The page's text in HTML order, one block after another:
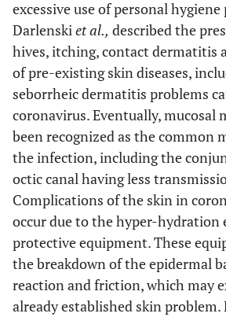
excessive use of personal
Darlenskiet al., described the
hives, itching, contact dermatitis
of pre-existing skin diseases,
seborrheic dermatitis problems
coronavirus. Eventually, mucosal
been recognized as the common
the infection, including the
octic canal having less
Complications of the skin in
occur due to the hyper-hydration
protective equipment. These
the breakdown of the epidermal
reaction and friction, which may
already established skin problem.